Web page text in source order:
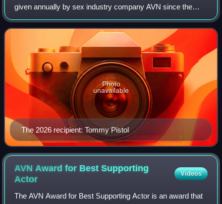
given annually by sex industry company AVN since the
award's inception in 1984. Until 2008, the award was
awarded annually for two different cate
The 2026 recipient: Tommy Pistol
Photo
unavailable
AVN Award for Best Supporting
Actor
Videos
The AVN Award for Best Supporting Actor is an award that